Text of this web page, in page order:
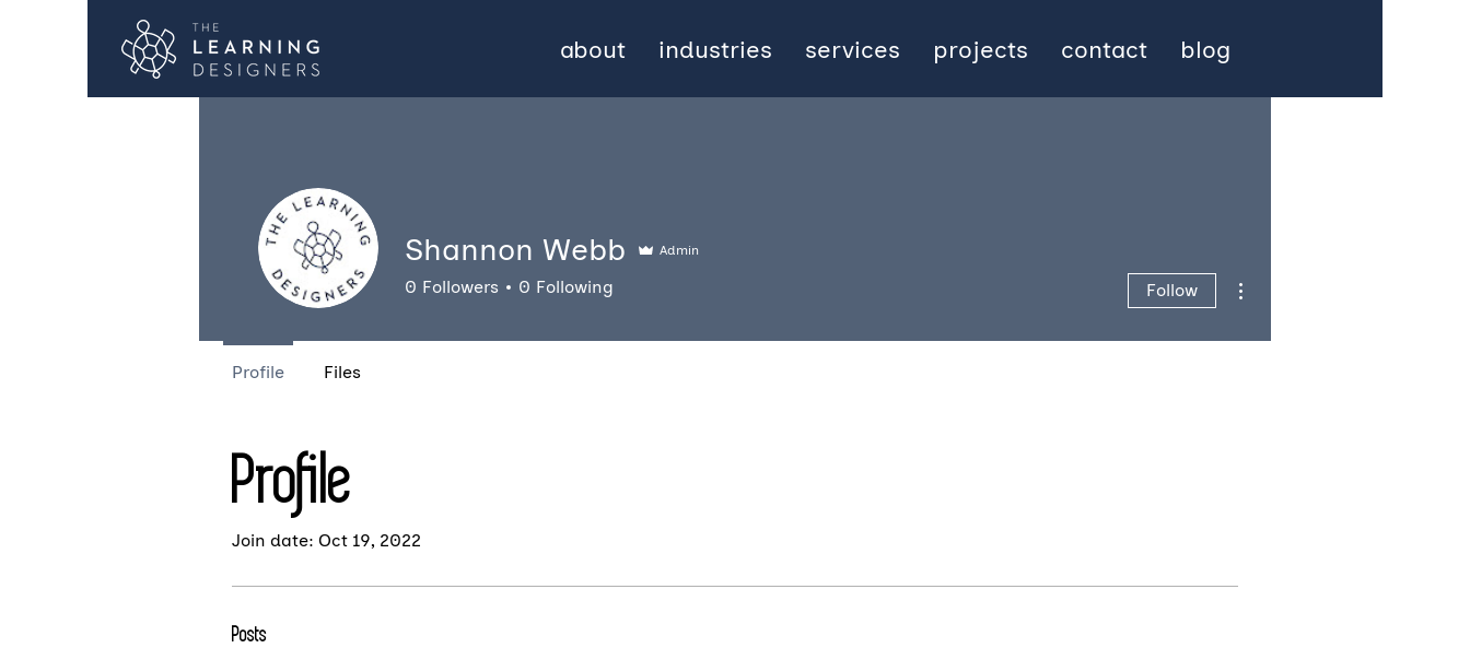
about industries services projects contact blog
Profile
Join date: Oct 19, 2022
Posts
Shannon Webb Admin
0 Followers 0 Following Follow
Profile Files